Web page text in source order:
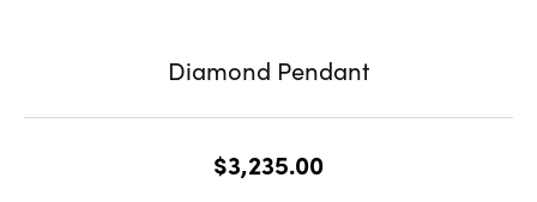
Diamond Pendant
$3,235.00